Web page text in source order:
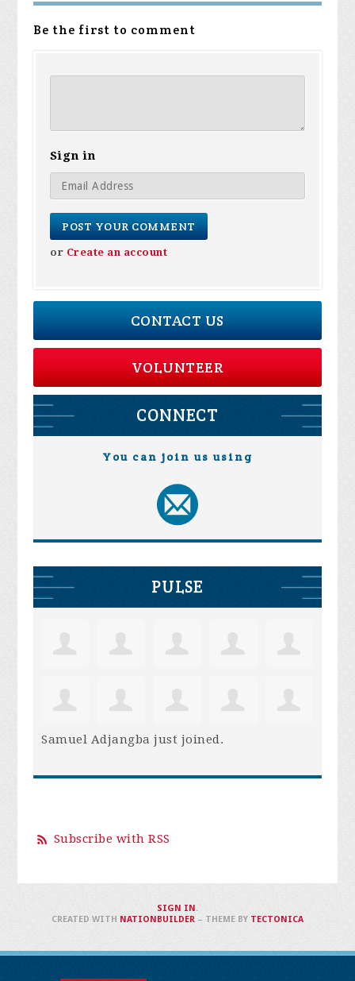
Be the first to comment
Sign in
or Create an account
CONTACT US
VOLUNTEER
CONNECT
You can join us using
PULSE
Samuel Adjangba just joined.
Subscribe with RSS
SIGN IN .
CREATED WITH NATIONBUILDER– THEME BY TECTONICA